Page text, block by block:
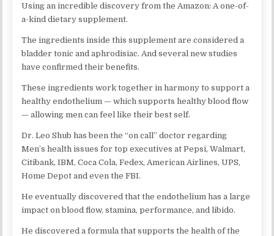
Using an incredible discovery from the Amazon: A one-of-
a-kind dietary supplement.
The ingredients inside this supplement are considered a
bladder tonic and aphrodisiac. And several new studies
have confirmed their benefits.
These ingredients work together in harmony to support a
healthy endothelium — which supports healthy blood flow
— allowing men can feel like their best self.
Dr. Leo Shub has been the “on call” doctor regarding
Men’s health issues for top executives at Pepsi, Walmart,
Citibank, IBM, Coca Cola, Fedex, American Airlines, UPS,
Home Depot and even the FBI.
He eventually discovered that the endothelium has a large
impact on blood flow, stamina, performance, and libido.
He discovered a formula that supports the health of the